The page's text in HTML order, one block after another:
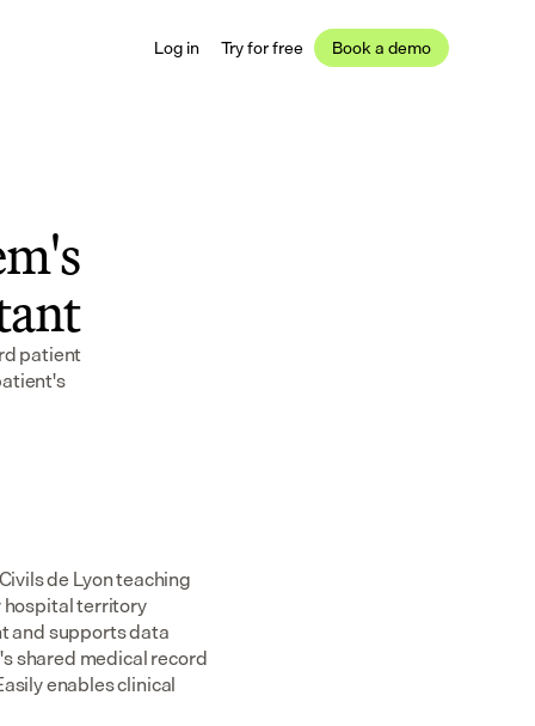
Log in Try for free Book a demo
patient
de Lyon teaching
hospital territory
and supports data
shared medical record
enables clinical